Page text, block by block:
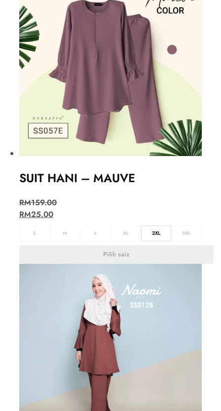
SUIT HANI – MAUVE
RM159.00
RM25.00
S M L XL 2XL 3XL
Pilih saiz